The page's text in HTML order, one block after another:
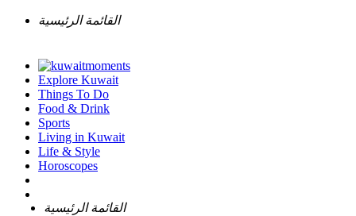
القائمة الرئيسية
Explore Kuwait
Things To Do
Food & Drink
Sports
Living in Kuwait
Life & Style
Horoscopes
القائمة الرئيسية